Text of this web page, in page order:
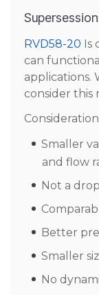
RVD58-20 Is
can
applications.
consider this
Smaller
and flow
Not a
Better
Smaller
No